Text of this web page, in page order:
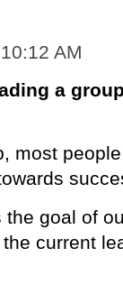
AM
a
most
goal of
current